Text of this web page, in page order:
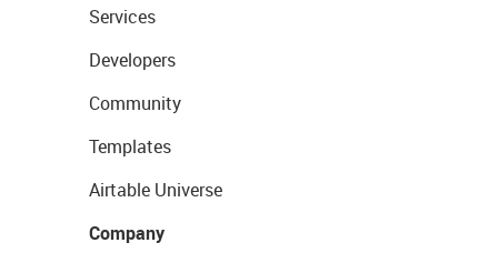
Services
Developers
Community
Templates
Airtable Universe
Company